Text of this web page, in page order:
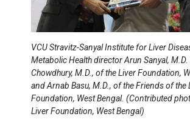
VCU Stravitz-Sanyal Institute for Liver
Metabolic Health director Arun Sanyal,
Chowdhury, M.D., of the Liver Foundation,
and Arnab Basu, M.D., of the Friends of the
Foundation, West Bengal. (Contributed
Liver Foundation, West Bengal)